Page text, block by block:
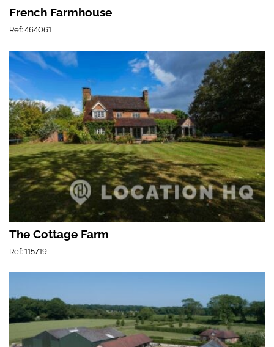
French Farmhouse
Ref: 464061
The Cottage Farm
Ref: 115719